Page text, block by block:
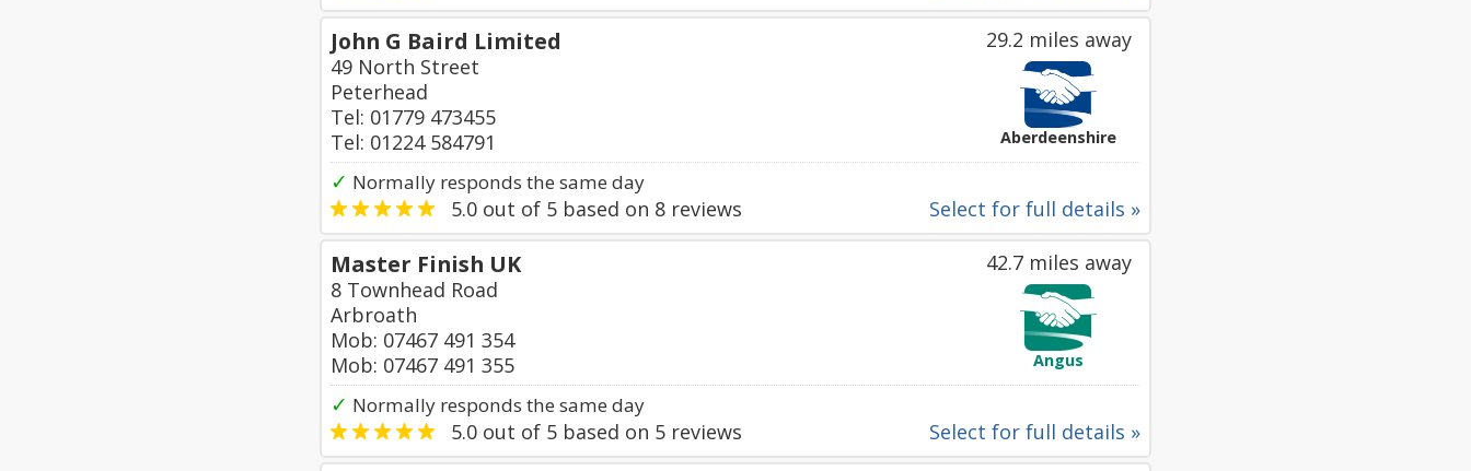
29.2 miles away
Aberdeenshire
John G Baird Limited
49 North Street
Peterhead
Tel: 01779 473455
Tel: 01224 584791
✓ Normally responds the same day
Select for full details »
5.0 out of 5 based on 8 reviews
42.7 miles away
Angus
Master Finish UK
8 Townhead Road
Arbroath
Mob: 07467 491 354
Mob: 07467 491 355
✓ Normally responds the same day
Select for full details »
5.0 out of 5 based on 5 reviews